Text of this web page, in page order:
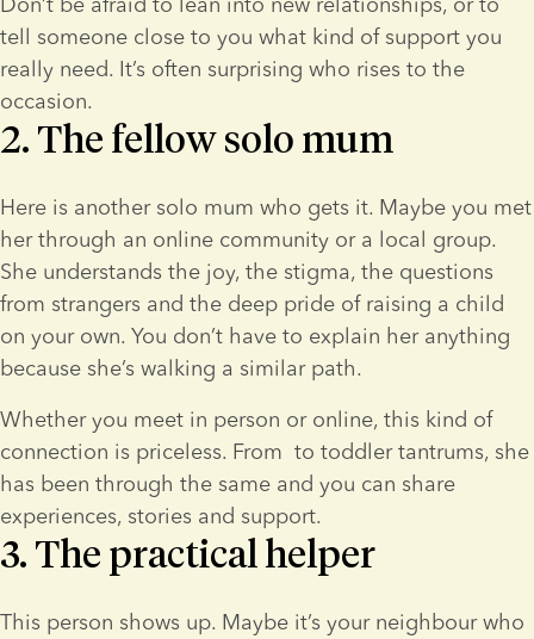
tell someone close to you what kind of support you
really need. It’s often surprising who rises to the
occasion.
2. The fellow solo mum
Here is another solo mum who gets it. Maybe you met
her through an online community or a local group.
She understands the joy, the stigma, the questions
from strangers and the deep pride of raising a child
on your own. You don’t have to explain her anything
because she’s walking a similar path.
Whether you meet in person or online, this kind of
connection is priceless. From to toddler tantrums, she
has been through the same and you can share
experiences, stories and support.
3. The practical helper
This person shows up. Maybe it’s your neighbour who